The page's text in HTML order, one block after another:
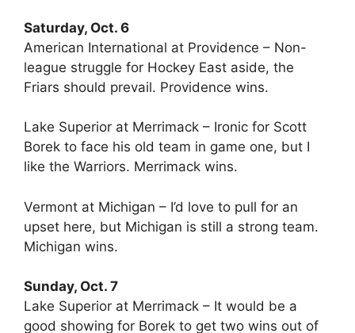
Saturday, Oct. 6
American International at Providence – Non-
league struggle for Hockey East aside, the
Friars should prevail. Providence wins.
Lake Superior at Merrimack – Ironic for Scott
Borek to face his old team in game one, but I
like the Warriors. Merrimack wins.
Vermont at Michigan – I’d love to pull for an
upset here, but Michigan is still a strong team.
Michigan wins.
Sunday, Oct. 7
Lake Superior at Merrimack – It would be a
good showing for Borek to get two wins out of